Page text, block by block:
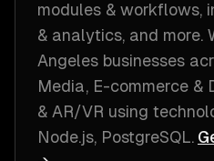
modules & workflows,
& analytics, and more.
Angeles businesses
Media, E-commerce &
& AR/VR using
Node.js, PostgreSQL.